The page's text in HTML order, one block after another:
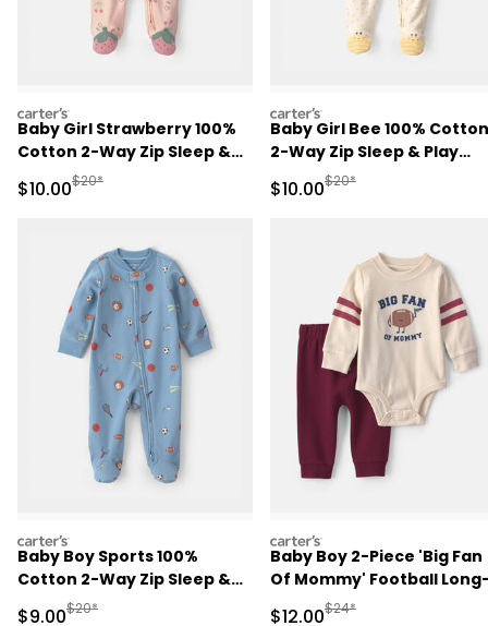
carters
Baby Girl Strawberry 100%
Cotton 2-Way Zip Sleep &
Play Pajamas - Pink
Sale Price
$10.00Manufactured Suggested Retail Price
$20*
carters
Baby Girl Bee 100% Cotton
2-Way Zip Sleep & Play
Pajamas - Ivory
Sale Price
$10.00Manufactured
$20*
carters
Baby Boy Sports 100%
Cotton 2-Way Zip Sleep &
Play Pajamas - Blue
Sale Price
$9.00Manufactured Suggested Retail Price
$20*
carters
Baby Boy 2-Piece 'Big Fan
Of Mommy' Football
Sleeve Bodysuit & Pant
Sale Price
$12.00Manufactured
$24*